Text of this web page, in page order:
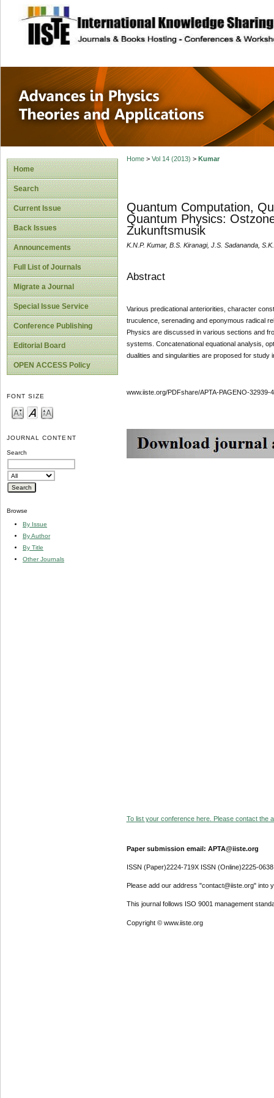
site description
Advances in
Applications
Home
Search
Current Issue
Back Issues
Announcements
Full List of Journals
Migrate a Journal
Special Issue Service
Conference Publishing
Editorial Board
OPEN ACCESS Policy
FONT SIZE
JOURNAL CONTENT
Search
Browse
By Issue
By Author
By Title
Other Journals
Home> Vol 14 (2013) > Kumar
Quantum Computation,
Quantum Physics:
Zukunftsmusik
K.N.P. Kumar, B.S. Kiranagi, J.S. Sadananda,
Abstract
Various predicational anteriorities, character
truculence, serenading and eponymous radical
Physics are discussed in various sections and
systems. Concatenational equational analysis,
dualities and singularities are proposed for study
www.iiste.org/PDFshare/APTA-PAGENO-32939-
To list your conference here. Please contact the
Paper submission email: APTA@iiste.org
ISSN (Paper)2224-719X ISSN (Online)2225-0638
Please add our address "contact@iiste.org" into
This journal follows ISO 9001 management
Copyright © www.iiste.org